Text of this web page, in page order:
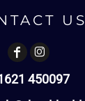
US
450097